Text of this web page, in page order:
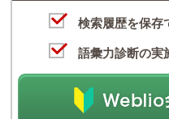
検索履歴を保存
語彙力診断の実